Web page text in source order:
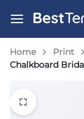
Home
Print
Chalkboard